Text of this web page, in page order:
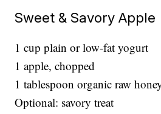
Sweet & Savory Apple
1 cup plain or low-fat yogurt
1 apple, chopped
1 tablespoon organic raw
Optional: savory treat